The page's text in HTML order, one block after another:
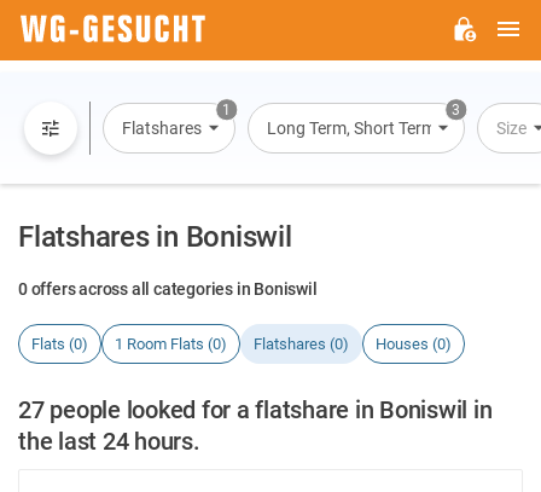
1
Flatshares
3
Long Term, Short Term, Overnight
Size
Flatshares in Boniswil
0 offers across all categories in Boniswil
Flats (0) 1 Room Flats (0) Flatshares (0) Houses (0)
27 people looked for a flatshare in Boniswil in
the last 24 hours.